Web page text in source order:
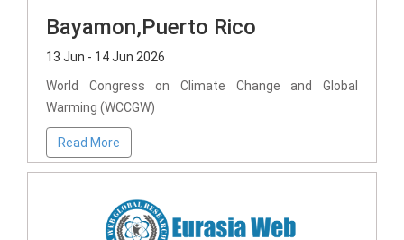
Bayamon,Puerto Rico
13 Jun - 14 Jun 2026
World Congress on Climate Change and Global
Warming (WCCGW)
Read More